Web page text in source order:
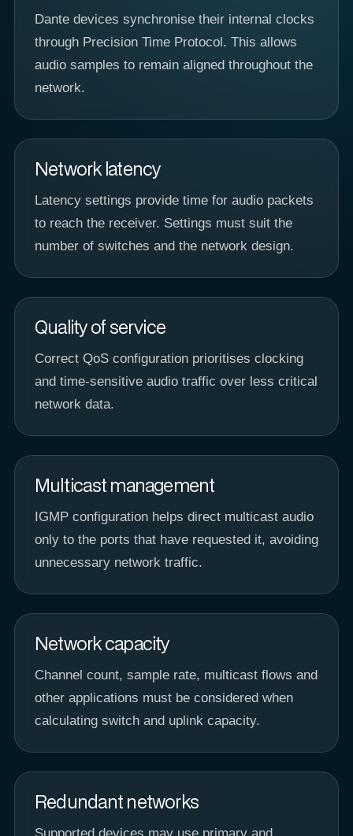
Dante devices synchronise their internal clocks
through Precision Time Protocol. This allows
audio samples to remain aligned throughout the
network.
Network latency
Latency settings provide time for audio packets
to reach the receiver. Settings must suit the
number of switches and the network design.
Quality of service
Correct QoS configuration prioritises clocking
and time-sensitive audio traffic over less critical
network data.
Multicast management
IGMP configuration helps direct multicast audio
only to the ports that have requested it, avoiding
unnecessary network traffic.
Network capacity
Channel count, sample rate, multicast flows and
other applications must be considered when
calculating switch and uplink capacity.
Redundant networks